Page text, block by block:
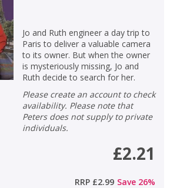
show
Jo and Ruth engineer a day trip to
Paris to deliver a valuable camera
to its owner. But when the owner
is mysteriously missing, Jo and
Ruth decide to search for her.
Please create an account to check
availability. Please note that
Peters does not supply to private
individuals.
£2.21
RRP £2.99 Save 26%